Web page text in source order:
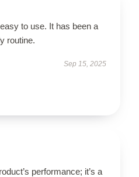
to use. It has been a
routine.
Sep 15, 2025
performance; it’s a